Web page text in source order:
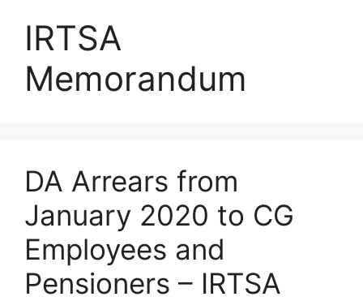
IRTSA
Memorandum
DA Arrears from
January 2020 to CG
Employees and
Pensioners – IRTSA